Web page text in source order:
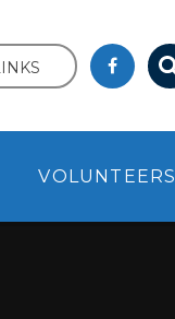
VOLUNTEERS